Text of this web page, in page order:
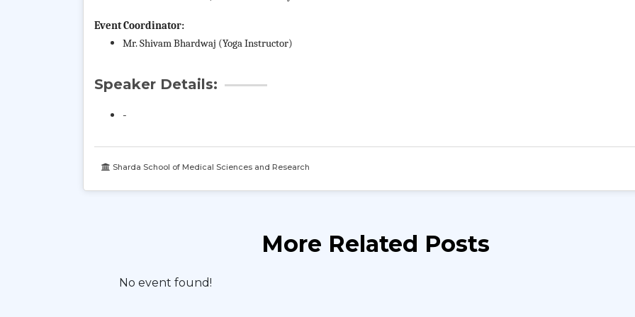
Event Coordinator:
Mr. Shivam Bhardwaj (Yoga Instructor)
Speaker Details:
-
Sharda School of Medical Sciences and Research
More Related Posts
No event found!